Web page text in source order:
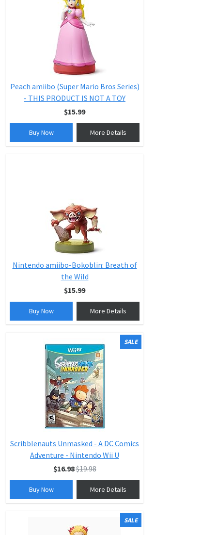
Peach amiibo (Super Mario Bros Series)
- THIS PRODUCT IS NOT A TOY
$15.99
Buy Now More Details
Nintendo amiibo-Bokoblin: Breath of
the Wild
$15.99
Buy Now More Details
SALE
Scribblenauts Unmasked - A DC Comics
Adventure - Nintendo Wii U
$16.98$19.98
Buy Now More Details
SALE